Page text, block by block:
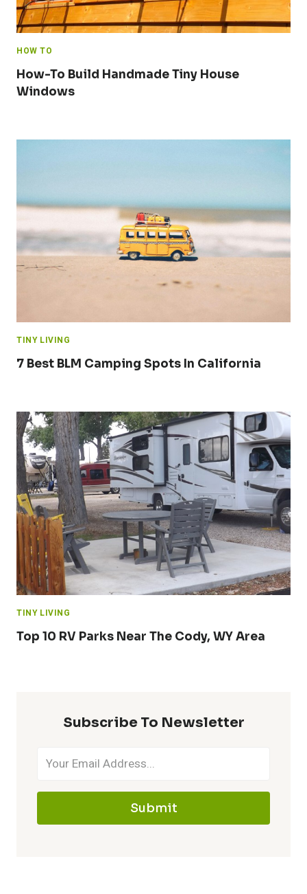
HOW TO
How-To Build Handmade Tiny House
Windows
TINY LIVING
7 Best BLM Camping Spots In California
TINY LIVING
Top 10 RV Parks Near The Cody, WY Area
Subscribe To Newsletter
Submit